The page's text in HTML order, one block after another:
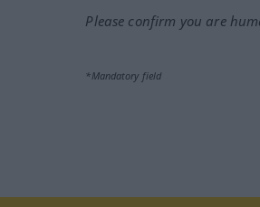
Please confirm you are
*Mandatory field